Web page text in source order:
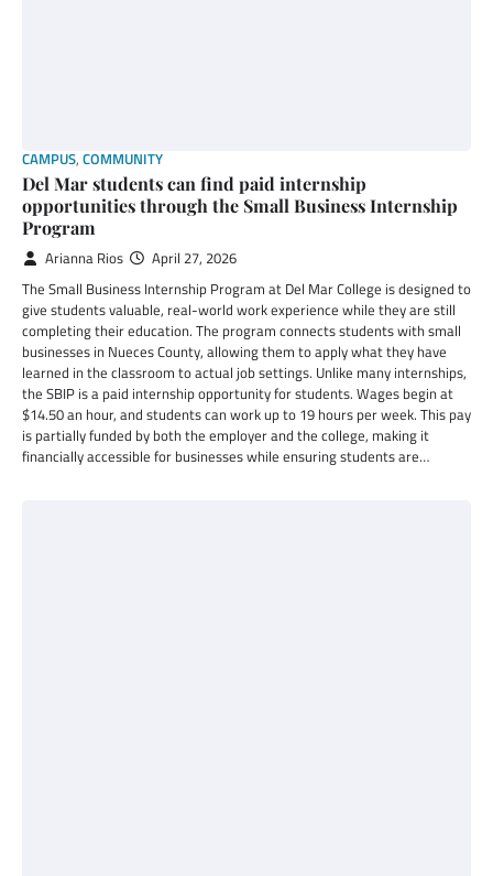
CAMPUS, COMMUNITY
Del Mar students can find paid internship
opportunities through the Small Business Internship
Program
Arianna Rios April 27, 2026
The Small Business Internship Program at Del Mar College is designed to
give students valuable, real-world work experience while they are still
completing their education. The program connects students with small
businesses in Nueces County, allowing them to apply what they have
learned in the classroom to actual job settings. Unlike many internships,
the SBIP is a paid internship opportunity for students. Wages begin at
$14.50 an hour, and students can work up to 19 hours per week. This pay
is partially funded by both the employer and the college, making it
financially accessible for businesses while ensuring students are…